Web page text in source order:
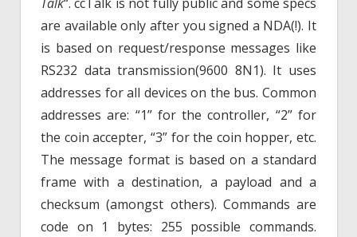
are available only after you signed a NDA(!). It
is based on request/response messages like
RS232 data transmission(9600 8N1). It uses
addresses for all devices on the bus. Common
addresses are: “1” for the controller, “2” for
the coin accepter, “3” for the coin hopper, etc.
The message format is based on a standard
frame with a destination, a payload and a
checksum (amongst others). Commands are
code on 1 bytes: 255 possible commands.